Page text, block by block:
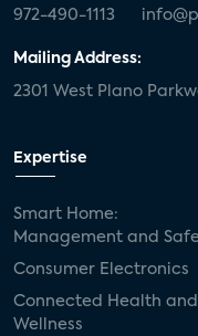
972-490-1113
Mailing Address:
2301 West Plano
Expertise
Smart Home:
Management and
Consumer Electronics
Connected Health and
Wellness